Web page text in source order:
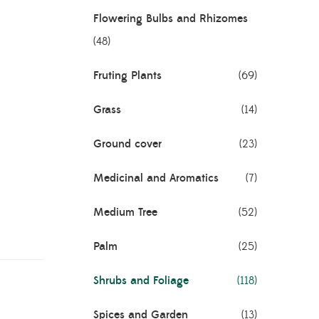
Flowering Bulbs and Rhizomes
(48)
Fruting Plants (69)
Grass (14)
Ground cover (23)
Medicinal and Aromatics (7)
Medium Tree (52)
Palm (25)
Shrubs and Foliage (118)
Spices and Garden (13)